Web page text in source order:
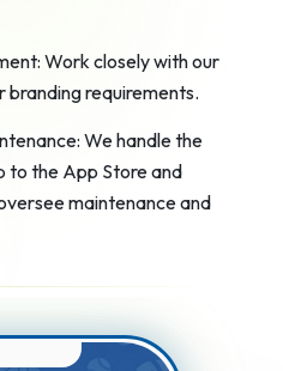
Work closely with our
requirements.
We handle the
to the App Store and
maintenance and